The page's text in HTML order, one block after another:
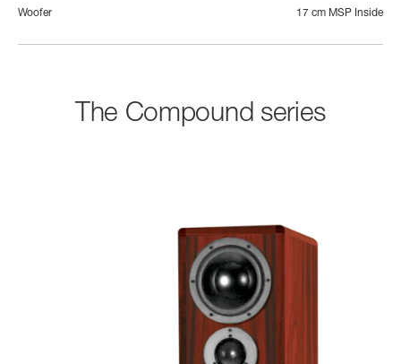
Woofer 17 cm MSP Inside
The Compound series